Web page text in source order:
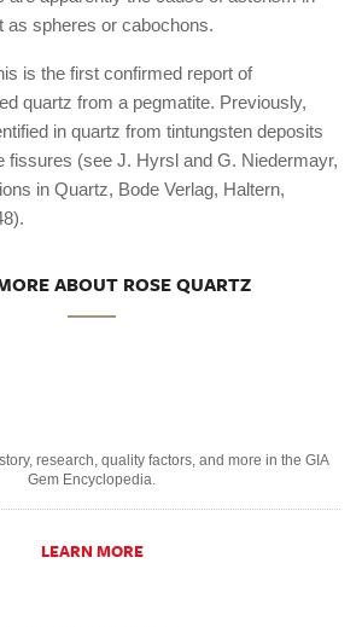
as spheres or cabochons.
is the first confirmed report of
quartz from a pegmatite. Previously,
in quartz from tintungsten deposits
fissures (see J. Hyrsl and G. Niedermayr,
in Quartz, Bode Verlag, Haltern,
ABOUT ROSE QUARTZ
research, quality factors, and more in the GIA
Gem Encyclopedia.
LEARN MORE